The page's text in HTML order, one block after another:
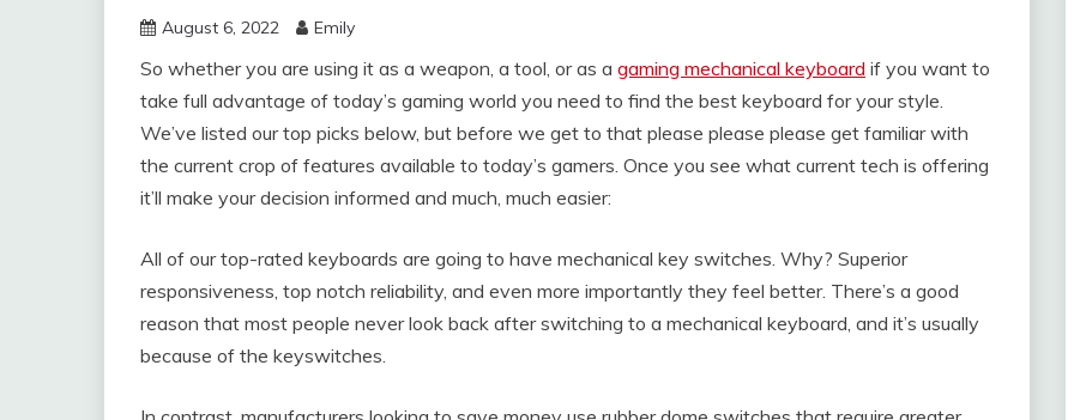
August 6, 2022 Emily
So whether you are using it as a weapon, a tool, or as a gaming mechanical keyboard if you want to
take full advantage of today’s gaming world you need to find the best keyboard for your style.
We’ve listed our top picks below, but before we get to that please please please get familiar with
the current crop of features available to today’s gamers. Once you see what current tech is offering
it’ll make your decision informed and much, much easier:
All of our top-rated keyboards are going to have mechanical key switches. Why? Superior
responsiveness, top notch reliability, and even more importantly they feel better. There’s a good
reason that most people never look back after switching to a mechanical keyboard, and it’s usually
because of the keyswitches.